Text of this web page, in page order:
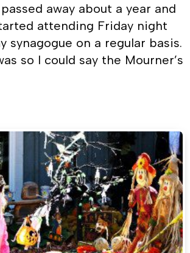
away about a year and
attending Friday night
synagogue on a regular basis.
so I could say the Mourner’s